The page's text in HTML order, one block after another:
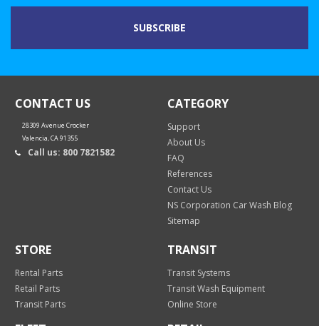
CONTACT US
28309 Avenue Crocker
Valencia, CA 91355
Call us: 800 7821582
CATEGORY
Support
About Us
FAQ
References
Contact Us
NS Corporation Car Wash Blog
Sitemap
STORE
Rental Parts
Retail Parts
Transit Parts
TRANSIT
Transit Systems
Transit Wash Equipment
Online Store